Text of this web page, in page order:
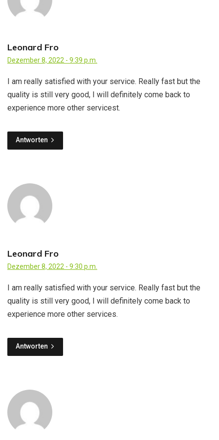
Leonard Fro
Dezember 8, 2022 - 9:39 p.m.
I am really satisfied with your service. Really fast but the
quality is still very good, I will definitely come back to
experience more other servicest.
Antworten
Leonard Fro
Dezember 8, 2022 - 9:30 p.m.
I am really satisfied with your service. Really fast but the
quality is still very good, I will definitely come back to
experience more other services.
Antworten